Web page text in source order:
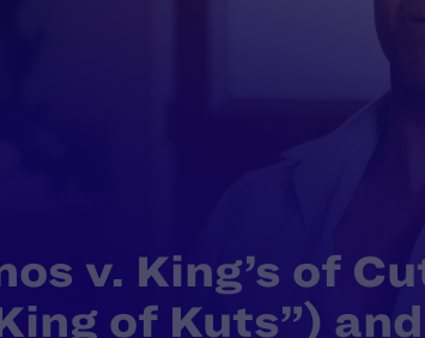
v. King’s of
of Kuts”) and